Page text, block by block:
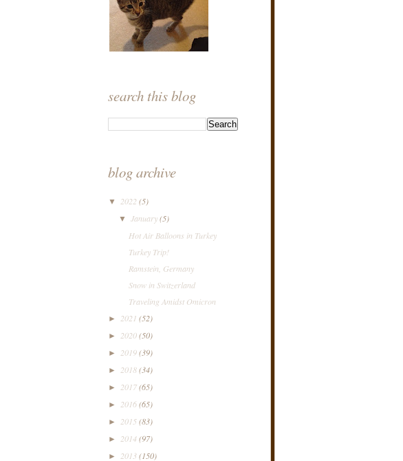
search this blog
blog archive
▼ 2022 (5)
▼ January(5)
Hot Air Balloons in Turkey
Turkey Trip!
Ramstein, Germany
Snow in Switzerland
Traveling Amidst Omicron
► 2021 (52)
► 2020(50)
► 2019(39)
► 2018(34)
► 2017(65)
► 2016(65)
► 2015(83)
► 2014(97)
► 2013(150)